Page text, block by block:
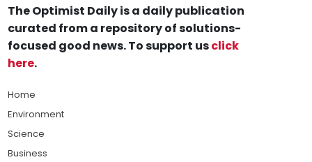
The Optimist Daily is a daily publication
curated from a repository of solutions-
focused good news. To support usclick
here.
Home
Environment
Science
Business